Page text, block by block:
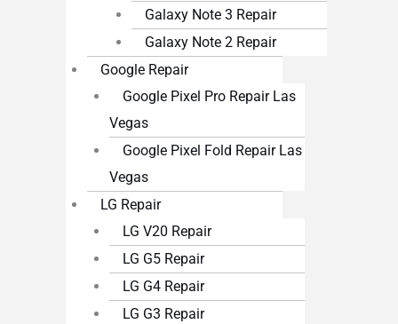
Galaxy Note 3 Repair
Galaxy Note 2 Repair
Google Repair
Google Pixel Pro Repair Las
Vegas
Google Pixel Fold Repair Las
Vegas
LG Repair
LG V20 Repair
LG G5 Repair
LG G4 Repair
LG G3 Repair